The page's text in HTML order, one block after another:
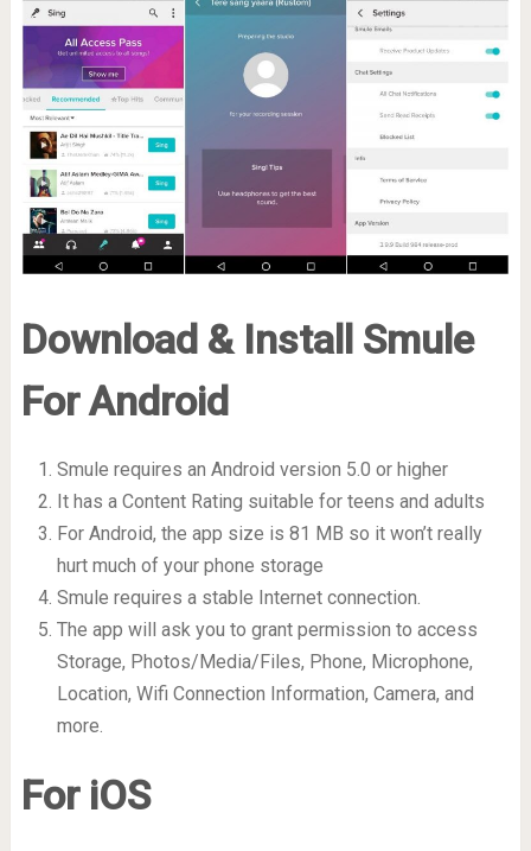
Download & Install Smule
For Android
Smule requires an Android version 5.0 or higher
It has a Content Rating suitable for teens and adults
For Android, the app size is 81 MB so it won’t really
hurt much of your phone storage
Smule requires a stable Internet connection.
The app will ask you to grant permission to access
Storage, Photos/Media/Files, Phone, Microphone,
Location, Wifi Connection Information, Camera, and
more.
For iOS